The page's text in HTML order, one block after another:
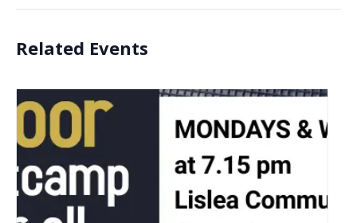
Related Events